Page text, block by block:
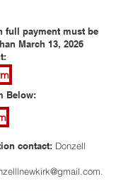
full payment must be
March 13, 2026
Below:
contact: Donzell
.